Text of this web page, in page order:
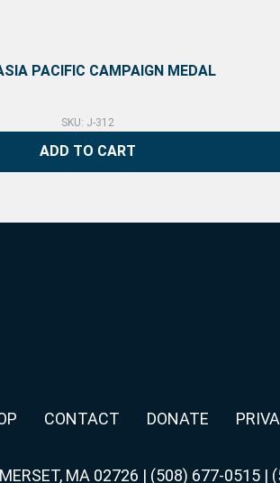
PACIFIC CAMPAIGN MEDAL
SKU: J-312
ADD TO CART
CONTACT DONATE
MA 02726 | (508) 677-0515 |